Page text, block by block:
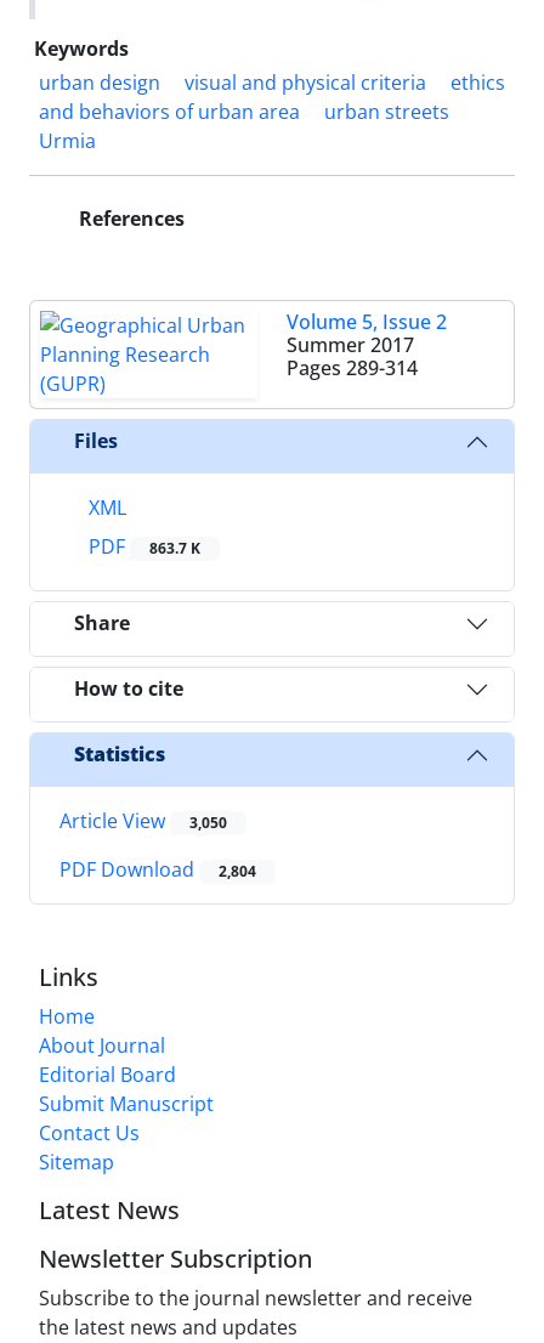
Keywords
urban design
visual and physical criteria
ethics
and behaviors of urban area
urban streets
Urmia
References
Volume 5, Issue 2
Summer 2017
Pages 289-314
Files
XML
PDF
863.7 K
Share
How to cite
Statistics
Article View 3,050
PDF Download 2,804
Links
Home
About Journal
Editorial Board
Submit Manuscript
Contact Us
Sitemap
Latest News
Newsletter Subscription
Subscribe to the journal newsletter and receive
the latest news and updates